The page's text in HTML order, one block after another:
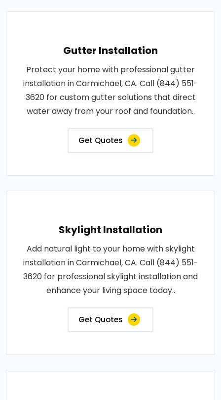
Gutter Installation
Protect your home with professional gutter
installation in Carmichael, CA. Call (844) 551-
3620 for custom gutter solutions that direct
water away from your roof and foundation..
Get Quotes
Skylight Installation
Add natural light to your home with skylight
installation in Carmichael, CA. Call (844) 551-
3620 for professional skylight installation and
enhance your living space today..
Get Quotes